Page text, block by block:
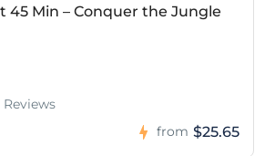
45 Min – Conquer the Jungle
Reviews
from $25.65